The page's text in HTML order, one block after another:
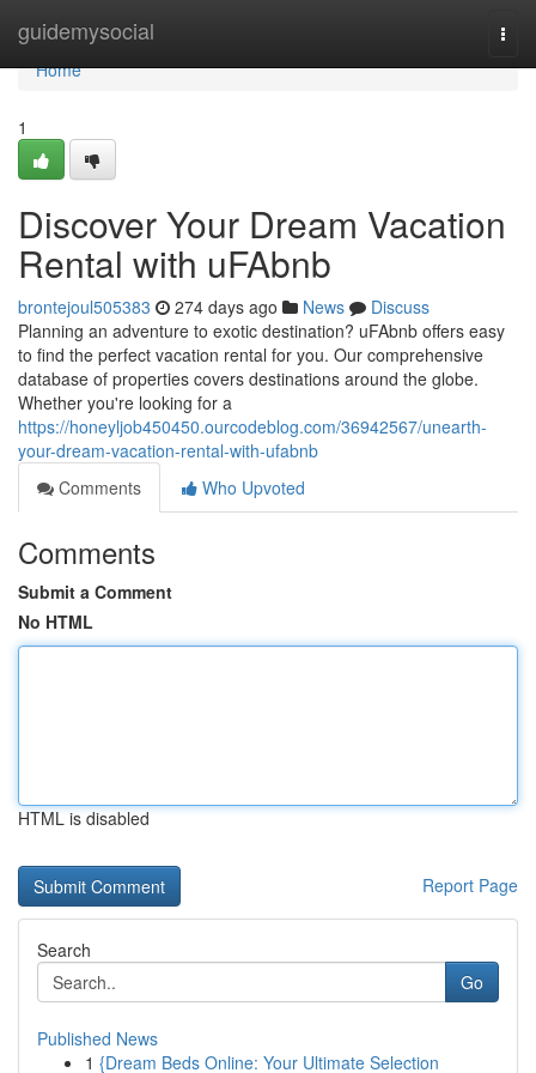
guidemysocial
Home
Home
1
Discover Your Dream Vacation
Rental with uFAbnb
brontejoul505383 274 days ago News
Discuss
Planning an adventure to exotic destination? uFAbnb offers easy
to find the perfect vacation rental for you. Our comprehensive
database of properties covers destinations around the globe.
Whether you're looking for a
https://honeyljob450450.ourcodeblog.com/36942567/unearth-
your-dream-vacation-rental-with-ufabnb
Comments
Who Upvoted
Comments
Submit a Comment
No HTML
HTML is disabled
Report Page
Search
Go
Published News
1 {Dream Beds Online: Your Ultimate Selection